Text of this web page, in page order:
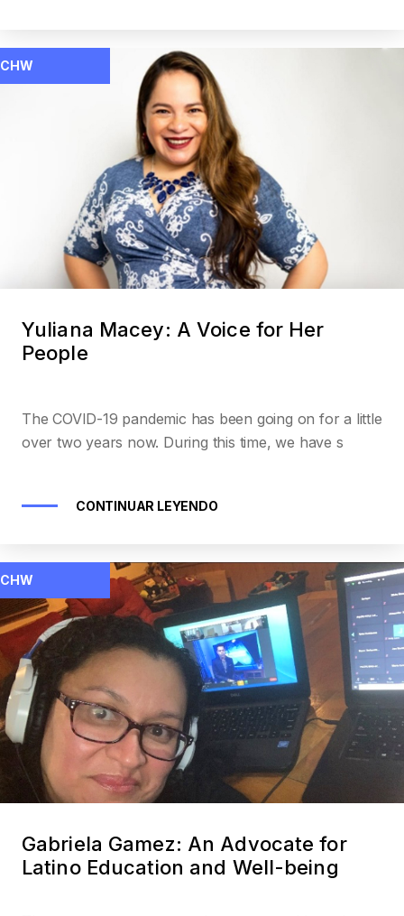
CHW
Yuliana Macey: A Voice for Her
People
The COVID-19 pandemic has been going on for a little
over two years now. During this time, we have s
CONTINUAR LEYENDO
CHW
Gabriela Gamez: An Advocate for
Latino Education and Well-being